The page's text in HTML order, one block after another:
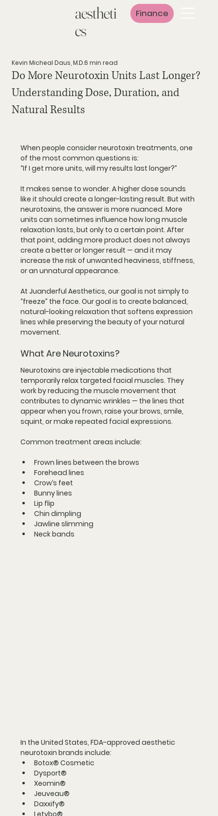
aestheti
cs
Finance
Do More Neurotoxin Units Last Longer?
Understanding Dose, Duration, and
Natural Results
Kevin Micheal Daus, M.D.6 min read
When people consider neurotoxin treatments, one
of the most common questions is:
“If I get more units, will my results last longer?”
It makes sense to wonder. A higher dose sounds
like it should create a longer-lasting result. But with
neurotoxins, the answer is more nuanced. More
units can sometimes influence how long muscle
relaxation lasts, but only to a certain point. After
that point, adding more product does not always
create a better or longer result — and it may
increase the risk of unwanted heaviness, stiffness,
or an unnatural appearance.
At Juanderful Aesthetics, our goal is not simply to
“freeze” the face. Our goal is to create balanced,
natural-looking relaxation that softens expression
lines while preserving the beauty of your natural
movement.
What Are Neurotoxins?
Neurotoxins are injectable medications that
temporarily relax targeted facial muscles. They
work by reducing the muscle movement that
contributes to dynamic wrinkles — the lines that
appear when you frown, raise your brows, smile,
squint, or make repeated facial expressions.
Common treatment areas include:
Frown lines between the brows
Forehead lines
Crow’s feet
Bunny lines
Lip flip
Chin dimpling
Jawline slimming
Neck bands
In the United States, FDA-approved aesthetic
neurotoxin brands include:
Botox® Cosmetic
Dysport®
Xeomin®
Jeuveau®
Daxxify®
Letybo®